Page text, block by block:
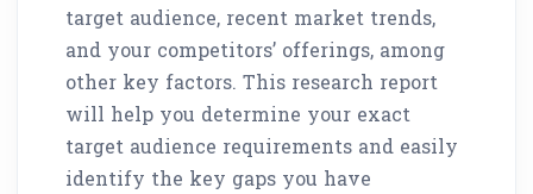
target audience, recent market trends,
and your competitors’ offerings, among
other key factors. This research report
will help you determine your exact
target audience requirements and easily
identify the key gaps you have